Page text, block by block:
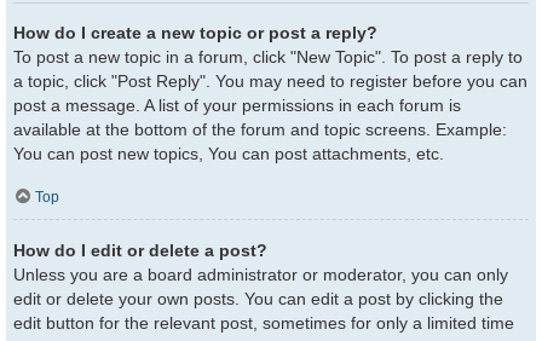
How do I create a new topic or post a reply?
To post a new topic in a forum, click "New Topic". To post a reply to
a topic, click "Post Reply". You may need to register before you can
post a message. A list of your permissions in each forum is
available at the bottom of the forum and topic screens. Example:
You can post new topics, You can post attachments, etc.
Top
How do I edit or delete a post?
Unless you are a board administrator or moderator, you can only
edit or delete your own posts. You can edit a post by clicking the
edit button for the relevant post, sometimes for only a limited time